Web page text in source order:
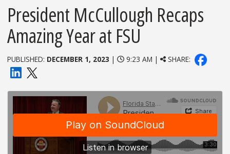
President McCullough Recaps
Amazing Year at FSU
PUBLISHED: DECEMBER 1, 2023 | 9:23 AM | SHARE: